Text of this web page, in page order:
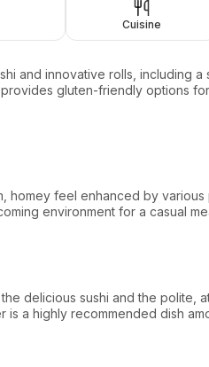
Cuisine
and innovative rolls, including
gluten-friendly options
homey feel enhanced by
environment for a casual
delicious sushi and the polite,
is a highly recommended dish